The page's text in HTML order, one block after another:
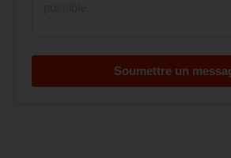
Soumettre un